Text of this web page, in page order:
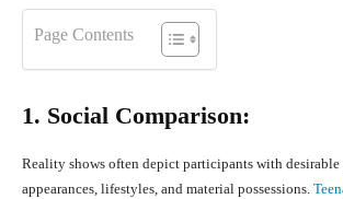
Page Contents
1. Social Comparison:
Reality shows often depict participants with
appearances, lifestyles, and material possessions.